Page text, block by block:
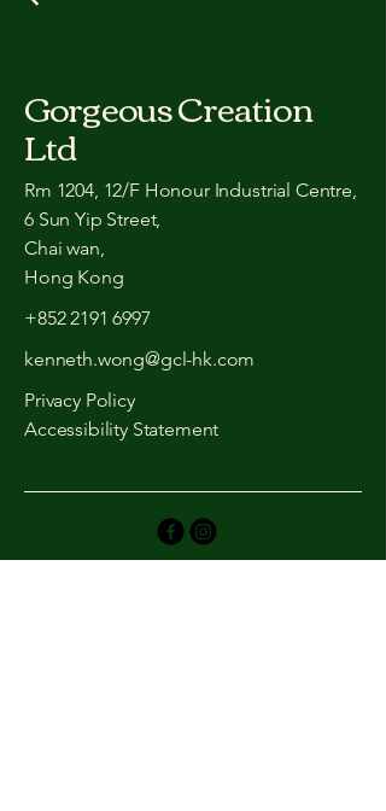
Gorgeous Creation
Ltd
Rm 1204, 12/F Honour Industrial Centre,
6 Sun Yip Street,
Chai wan,
Hong Kong
+852 2191 6997
kenneth.wong@gcl-hk.com
Privacy Policy
Accessibility Statement